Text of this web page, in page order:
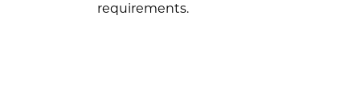
requirements.